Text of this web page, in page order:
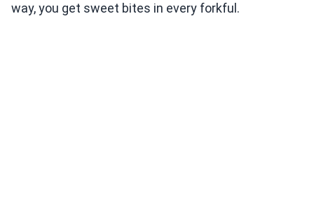
way, you get sweet bites in every forkful.